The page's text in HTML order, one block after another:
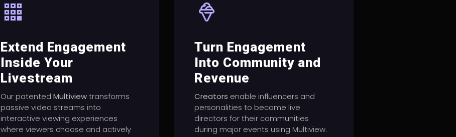
Extend Engagement
Inside Your
Livestream
Our patented Multiviewtransforms
passive video streams into
interactive viewing experiences
where viewers choose and actively
Turn Engagement
Into Community and
Revenue
Creators enable influencers and
personalities to become live
directors for their communities
during major events using Multiview.